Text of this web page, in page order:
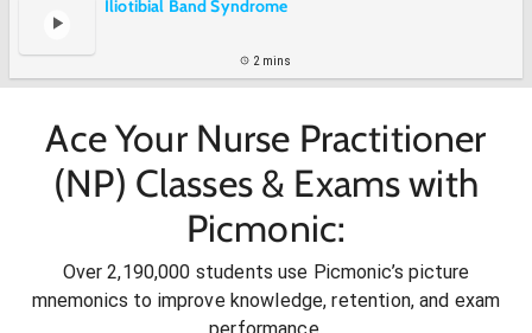
Iliotibial Band Syndrome
2 mins
Ace Your Nurse Practitioner
(NP) Classes & Exams with
Picmonic:
Over 2,190,000 students use Picmonic’s picture
mnemonics to improve knowledge, retention, and exam